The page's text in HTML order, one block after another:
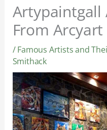
Artypaintgall
From Arcyart
/Famous Artists and
Smithack